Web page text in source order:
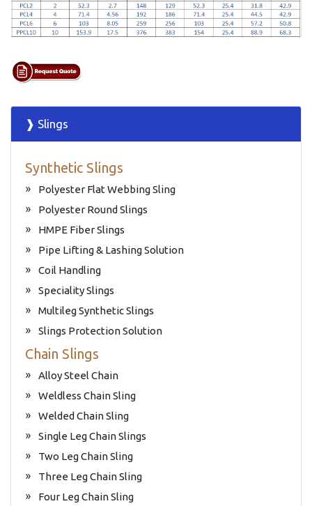
❱ Slings
Synthetic Slings
Polyester Flat Webbing Sling
Polyester Round Slings
HMPE Fiber Slings
Pipe Lifting & Lashing Solution
Coil Handling
Speciality Slings
Multileg Synthetic Slings
Slings Protection Solution
Chain Slings
Alloy Steel Chain
Weldless Chain Sling
Welded Chain Sling
Single Leg Chain Slings
Two Leg Chain Sling
Three Leg Chain Sling
Four Leg Chain Sling